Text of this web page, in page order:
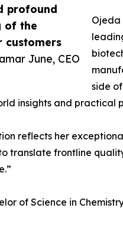
profound
of the
customers
June, CEO
Ojeda
side
insights and practical
reflects her
translate frontline
of Science in